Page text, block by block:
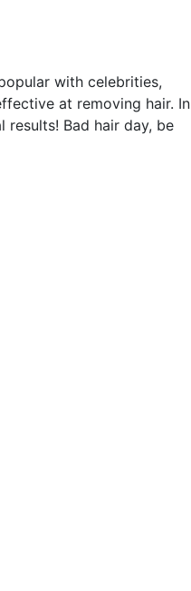
with celebrities,
at removing hair. In
results! Bad hair day, be